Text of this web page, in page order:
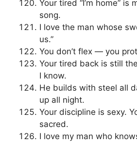
Your tired “I’m home” is
song.
I love the man whose
us.”
You don’t flex — you
Your tired back is still
I know.
He builds with steel all
up all night.
Your discipline is sexy.
sacred.
I love my man who